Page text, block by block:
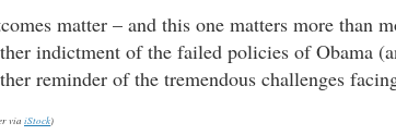
matter – and this one matters more
indictment of the failed policies of Obama
reminder of the tremendous challenges
via iStock)